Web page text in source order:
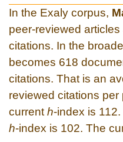
In the Exaly corpus,
peer-reviewed
citations. In the
becomes 618
citations. That is an
reviewed citations
current h-index is
h-index is 102. The